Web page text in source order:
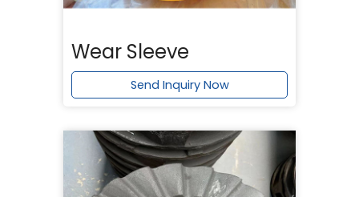
Wear Sleeve
Send Inquiry Now